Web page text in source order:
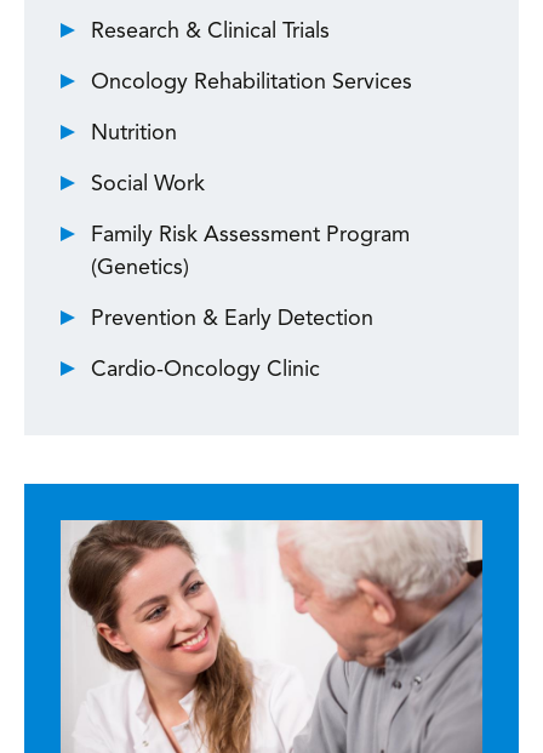
Research & Clinical Trials
Oncology Rehabilitation Services
Nutrition
Social Work
Family Risk Assessment Program
(Genetics)
Prevention & Early Detection
Cardio-Oncology Clinic